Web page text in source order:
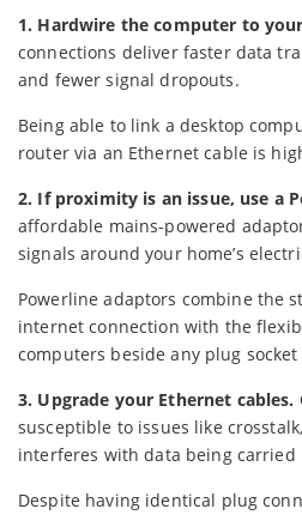
1. Hardwire the computer to
connections deliver faster data
and fewer signal dropouts.
Being able to link a desktop
router via an Ethernet cable is
2. If proximity is an issue, use a
affordable mains-powered
signals around your home’s
Powerline adaptors combine the
internet connection with the
computers beside any plug
3. Upgrade your Ethernet cables.
susceptible to issues like
interferes with data being carried
Despite having identical plug